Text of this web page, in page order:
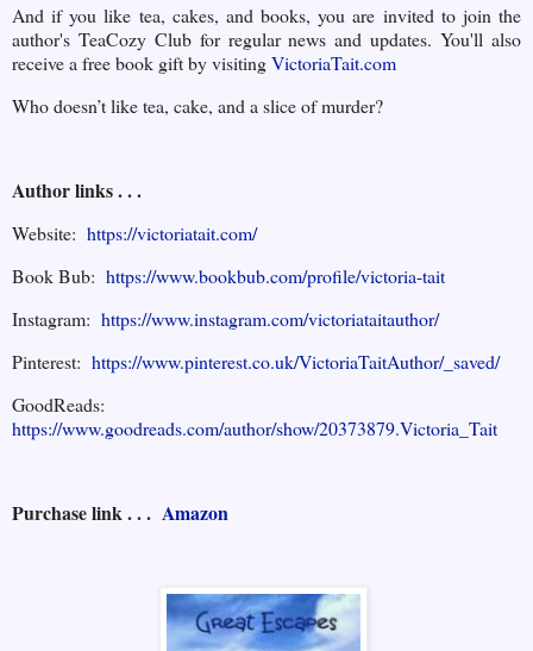
And if you like tea, cakes, and books, you are invited to join the
author's TeaCozy Club for regular news and updates. You'll also
receive a free book gift by visitingVictoriaTait.com
Who doesn’t like tea, cake, and a slice of murder?
Author links . . .
Website: https://victoriatait.com/
Book Bub: https://www.bookbub.com/profile/victoria-tait
Instagram: https://www.instagram.com/victoriataitauthor/
Pinterest: https://www.pinterest.co.uk/VictoriaTaitAuthor/_saved/
GoodReads:
https://www.goodreads.com/author/show/20373879.Victoria_Tait
Purchase link . . . Amazon